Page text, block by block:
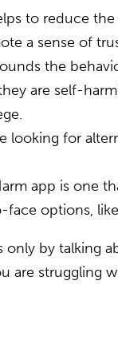
to reduce
a sense of
the
are self-
looking for
app is one
options,
by talking
are struggling